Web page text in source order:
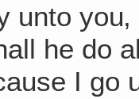
unto
he do
I go